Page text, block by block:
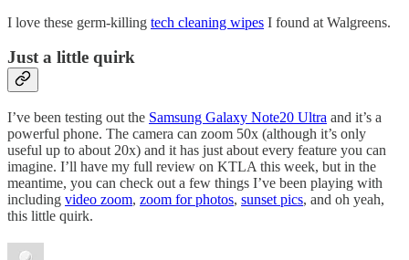
I love these germ-killing tech cleaning wipes I found at Walgreens.
Just a little quirk
I’ve been testing out the Samsung Galaxy Note20 Ultra and it’s a
powerful phone. The camera can zoom 50x (although it’s only
useful up to about 20x) and it has just about every feature you can
imagine. I’ll have my full review on KTLA this week, but in the
meantime, you can check out a few things I’ve been playing with
including video zoom, zoom for photos, sunset pics, and oh yeah,
this little quirk.